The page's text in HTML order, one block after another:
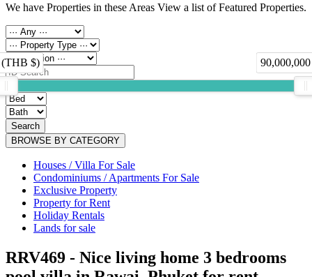
We have Properties in these Areas View a list of Featured Properties.
(THB $)
Search
BROWSE BY CATEGORY
Houses / Villa For Sale
Condominiums / Apartments For Sale
Exclusive Property
Property for Rent
Holiday Rentals
Lands for sale
RRV469 - Nice living home 3 bedrooms